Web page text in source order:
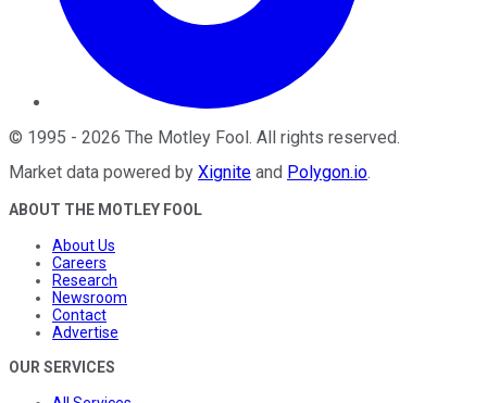
© 1995 - 2026 The Motley Fool. All rights reserved.
Market data powered by Xignite and Polygon.io.
ABOUT THE MOTLEY FOOL
About Us
Careers
Research
Newsroom
Contact
Advertise
OUR SERVICES